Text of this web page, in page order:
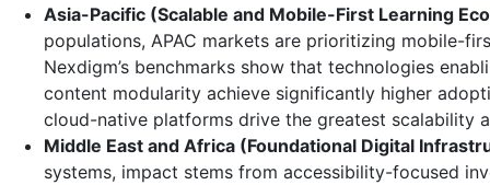
Asia-Pacific (Scalable and Mobile-First Learning
populations, APAC markets are prioritizing mobile-
Nexdigm’s benchmarks show that technologies
content modularity achieve significantly higher
cloud-native platforms drive the greatest scalability
Middle East and Africa (Foundational Digital
systems, impact stems from accessibility-focused